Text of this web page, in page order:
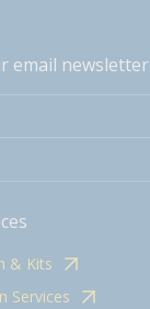
email newsletter
& Kits
Services